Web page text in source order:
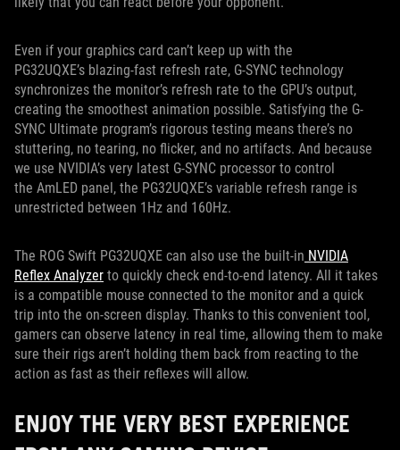
Even if your graphics card can’t keep up with the
PG32UQXE’s blazing-fast refresh rate, G-SYNC technology
synchronizes the monitor’s refresh rate to the GPU’s output,
creating the smoothest animation possible. Satisfying the G-
SYNC Ultimate program’s rigorous testing means there’s no
stuttering, no tearing, no flicker, and no artifacts. And because
we use NVIDIA’s very latest G-SYNC processor to control
the AmLED panel, the PG32UQXE’s variable refresh range is
unrestricted between 1Hz and 160Hz.
The ROG Swift PG32UQXE can also use the built-in NVIDIA
Reflex Analyzer to quickly check end-to-end latency. All it takes
is a compatible mouse connected to the monitor and a quick
trip into the on-screen display. Thanks to this convenient tool,
gamers can observe latency in real time, allowing them to make
sure their rigs aren’t holding them back from reacting to the
action as fast as their reflexes will allow.
ENJOY THE VERY BEST EXPERIENCE